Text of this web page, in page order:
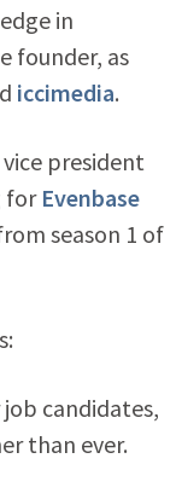
in
founder, as
iccimedia.
president
for Evenbase
season 1 of
candidates,
than ever.